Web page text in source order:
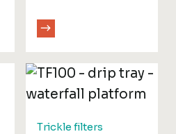
Trickle filters